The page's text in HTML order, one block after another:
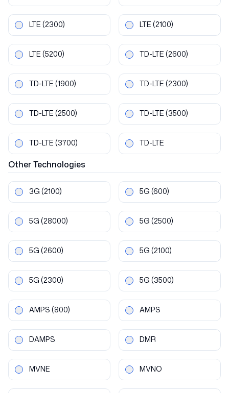
LTE (2300) LTE (2100)
LTE (5200) TD-LTE (2600)
TD-LTE (1900) TD-LTE (2300)
TD-LTE (2500) TD-LTE (3500)
TD-LTE (3700) TD-LTE
OtherTechnologies
3G (2100) 5G (600)
5G (28000) 5G (2500)
5G (2600) 5G (2100)
5G (2300) 5G (3500)
AMPS (800) AMPS
DAMPS DMR
MVNE MVNO